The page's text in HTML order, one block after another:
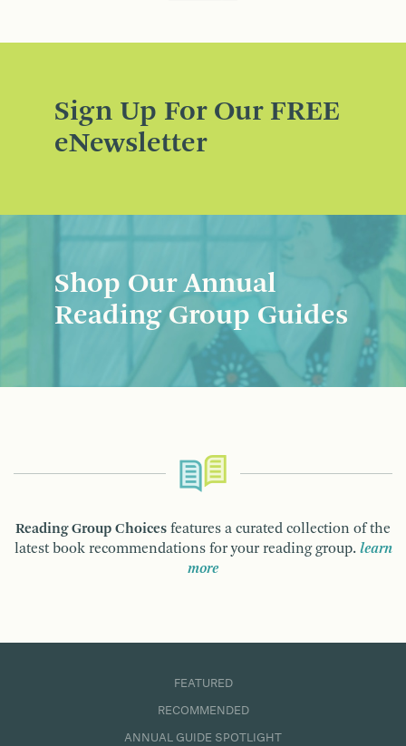
Sign Up For Our FREE
eNewsletter
Shop Our Annual
Reading Group Guides
Reading Group Choices features a curated collection of the
latest book recommendations for your reading group. learn
more
FEATURED
RECOMMENDED
ANNUAL GUIDE SPOTLIGHT